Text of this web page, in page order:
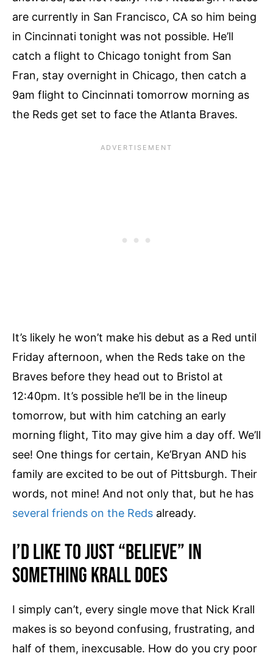
are currently in San Francisco, CA so him being
in Cincinnati tonight was not possible. He’ll
catch a flight to Chicago tonight from San
Fran, stay overnight in Chicago, then catch a
9am flight to Cincinnati tomorrow morning as
the Reds get set to face the Atlanta Braves.
It’s likely he won’t make his debut as a Red until
Friday afternoon, when the Reds take on the
Braves before they head out to Bristol at
12:40pm. It’s possible he’ll be in the lineup
tomorrow, but with him catching an early
morning flight, Tito may give him a day off. We’ll
see! One things for certain, Ke’Bryan AND his
family are excited to be out of Pittsburgh. Their
words, not mine! And not only that, but he has
several friends on the Reds already.
I’d Like To Just “Believe” In
Something Krall Does
I simply can’t, every single move that Nick Krall
makes is so beyond confusing, frustrating, and
half of them, inexcusable. How do you cry poor